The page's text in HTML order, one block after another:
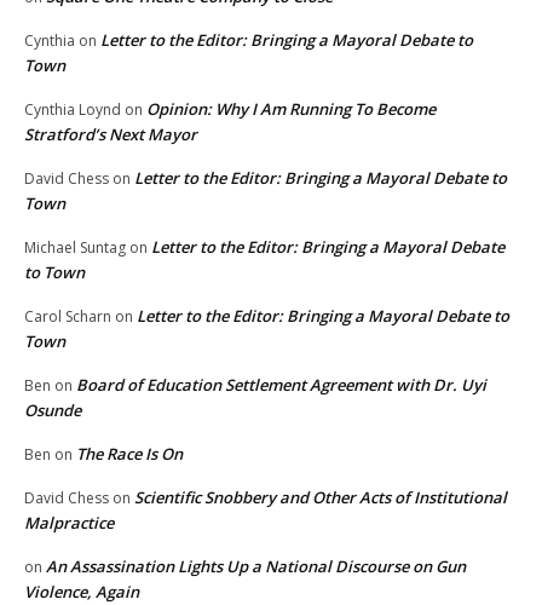
Cynthia on Letter to the Editor: Bringing a Mayoral Debate to
Town
Cynthia Loynd on Opinion: Why I Am Running To Become
Stratford’s Next Mayor
David Chess on Letter to the Editor: Bringing a Mayoral Debate to
Town
Michael Suntag on Letter to the Editor: Bringing a Mayoral Debate
to Town
Carol Scharn on Letter to the Editor: Bringing a Mayoral Debate to
Town
Ben on Board of Education Settlement Agreement with Dr. Uyi
Osunde
Ben on The Race Is On
David Chess on Scientific Snobbery and Other Acts of Institutional
Malpractice
on An Assassination Lights Up a National Discourse on Gun
Violence, Again